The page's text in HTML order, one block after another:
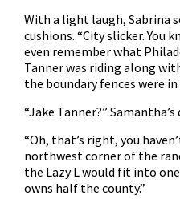
With a light laugh, Sabrina
cushions. “City slicker. You
even remember what
Tanner was riding along
the boundary fences were in
“Jake Tanner?”
“Oh, that’s right, you
northwest corner of the
the Lazy L would fit into
owns half the county.”